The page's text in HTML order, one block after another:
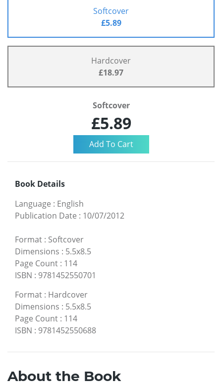
Softcover
£5.89
Hardcover
£18.97
Softcover
£5.89
Book Details
Language : English
Publication Date : 10/07/2012
Format : Softcover
Dimensions : 5.5x8.5
Page Count : 114
ISBN : 9781452550701
Format : Hardcover
Dimensions : 5.5x8.5
Page Count : 114
ISBN : 9781452550688
About the Book